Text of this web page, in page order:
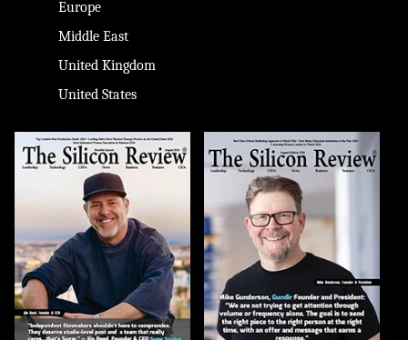
Europe
Middle East
United Kingdom
United States